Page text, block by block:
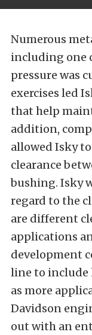
Numerous
including one
pressure was
exercises led
that help
addition,
allowed Isky
clearance
bushing. Isky
regard to the
are different
applications
development
line to include
as more
Davidson
out with an